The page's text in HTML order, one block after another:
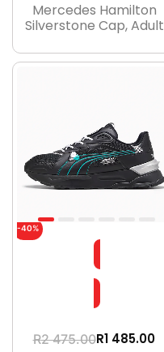
Mercedes Hamilton
Silverstone Cap, Adult
-40%
R2 475.00R1 485.00